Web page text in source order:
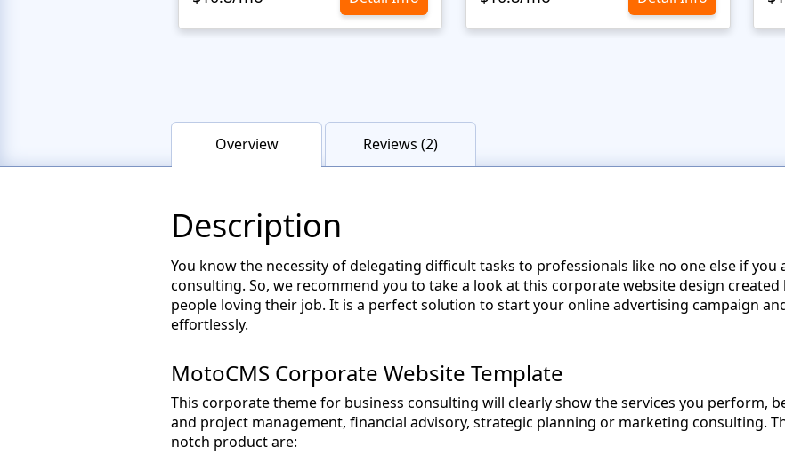
Overview Reviews (2)
Description
You know the necessity of delegating difficult tasks to professionals like no one else if you
consulting. So, we recommend you to take a look at this corporate website design
people loving their job. It is a perfect solution to start your online advertising campaign
effortlessly.
MotoCMS Corporate Website Template
This corporate theme for business consulting will clearly show the services you perform,
and project management, financial advisory, strategic planning or marketing consulting.
notch product are: